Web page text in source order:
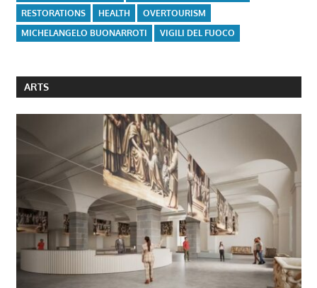
RESTORATIONS
HEALTH
OVERTOURISM
MICHELANGELO BUONARROTI
VIGILI DEL FUOCO
ARTS